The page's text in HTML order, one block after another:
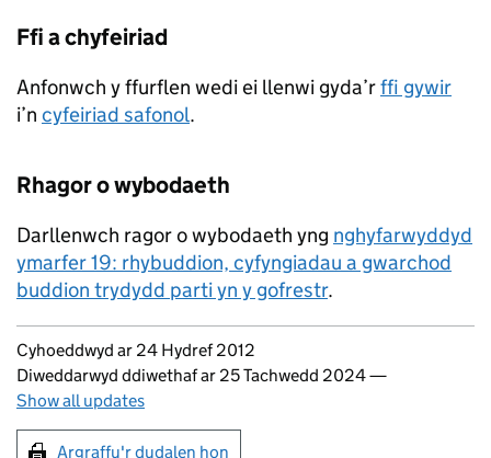
Ffi a chyfeiriad
Anfonwch y ffurflen wedi ei llenwi gyda’rffi gywir
i’n cyfeiriad safonol.
Rhagor o wybodaeth
Darllenwch ragor o wybodaeth yng nghyfarwyddyd
ymarfer 19: rhybuddion, cyfyngiadau a gwarchod
buddion trydydd parti yn y gofrestr.
Updates to this page
Cyhoeddwyd ar 24 Hydref 2012
Diweddarwyd ddiwethaf ar 25 Tachwedd 2024—
Show all updates
Argraffu'r dudalen hon
Argraffu'r dudalen hon